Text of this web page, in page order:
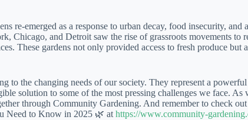
re-emerged as a response to urban decay, food insecurity, and
Chicago, and Detroit saw the rise of grassroots movements to
These gardens not only provided access to fresh produce but
to the changing needs of our society. They represent a
solution to some of the most pressing challenges we face. As
through Community Gardening. And remember to check out
Need to Know in 2025 🌿 at https://www.community-